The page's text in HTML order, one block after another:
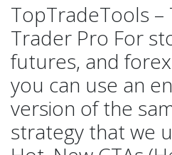
TopTradeTools –
Trader Pro For
futures, and
you can use an
version of the
strategy that we